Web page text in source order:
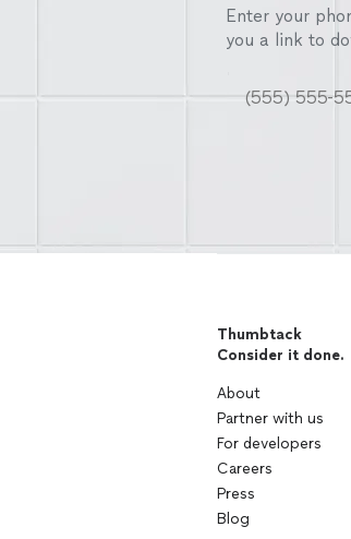
Enter your
you a link to
Thumbtack
Consider it done.
About
Partner with us
For developers
Careers
Press
Blog